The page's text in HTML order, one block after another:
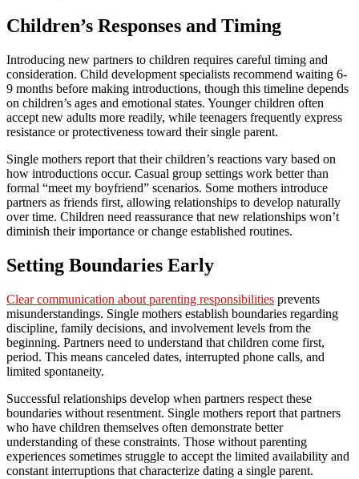
Children’s Responses and Timing
Introducing new partners to children requires careful timing and
consideration. Child development specialists recommend waiting 6-
9 months before making introductions, though this timeline depends
on children’s ages and emotional states. Younger children often
accept new adults more readily, while teenagers frequently express
resistance or protectiveness toward their single parent.
Single mothers report that their children’s reactions vary based on
how introductions occur. Casual group settings work better than
formal “meet my boyfriend” scenarios. Some mothers introduce
partners as friends first, allowing relationships to develop naturally
over time. Children need reassurance that new relationships won’t
diminish their importance or change established routines.
Setting Boundaries Early
Clear communication about parenting responsibilities prevents
misunderstandings. Single mothers establish boundaries regarding
discipline, family decisions, and involvement levels from the
beginning. Partners need to understand that children come first,
period. This means canceled dates, interrupted phone calls, and
limited spontaneity.
Successful relationships develop when partners respect these
boundaries without resentment. Single mothers report that partners
who have children themselves often demonstrate better
understanding of these constraints. Those without parenting
experiences sometimes struggle to accept the limited availability and
constant interruptions that characterize dating a single parent.